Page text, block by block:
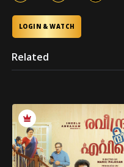
LOGIN & WATCH
Related